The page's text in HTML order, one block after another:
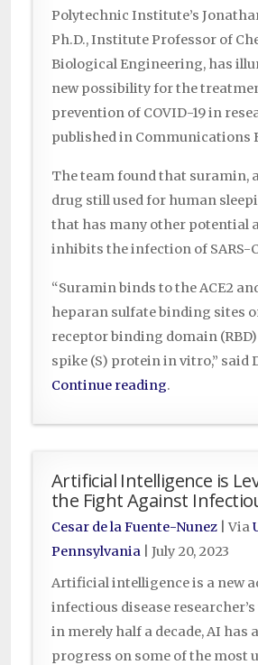
Polytechnic Institute’s
Ph.D., Institute Professor of
Biological Engineering, has
new possibility for the
prevention of COVID-19 in
published in Communications
The team found that suramin,
drug still used for human
that has many other potential
inhibits the infection of SARS-
“Suramin binds to the ACE2
heparan sulfate binding sites
receptor binding domain
spike (S) protein in vitro,” said
Continue reading.
Artificial Intelligence is
the Fight Against
Cesar de la Fuente-Nunez | Via
Pennsylvania
July 20, 2023
Artificial intelligence is a new
infectious disease
in merely half a decade, AI has
progress on some of the most